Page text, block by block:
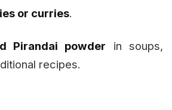
or curries.
Pirandai powder in soups,
recipes.